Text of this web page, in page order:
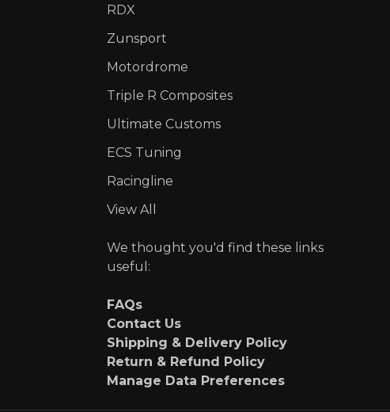
RDX
Zunsport
Motordrome
Triple R Composites
Ultimate Customs
ECS Tuning
Racingline
View All
We thought you'd find these links
useful:
FAQs
Contact Us
Shipping & Delivery Policy
Return & Refund Policy
Manage Data Preferences